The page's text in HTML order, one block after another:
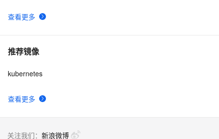
查看更多
推荐镜像
查看更多
kubernetes
关注我们： 新浪微博